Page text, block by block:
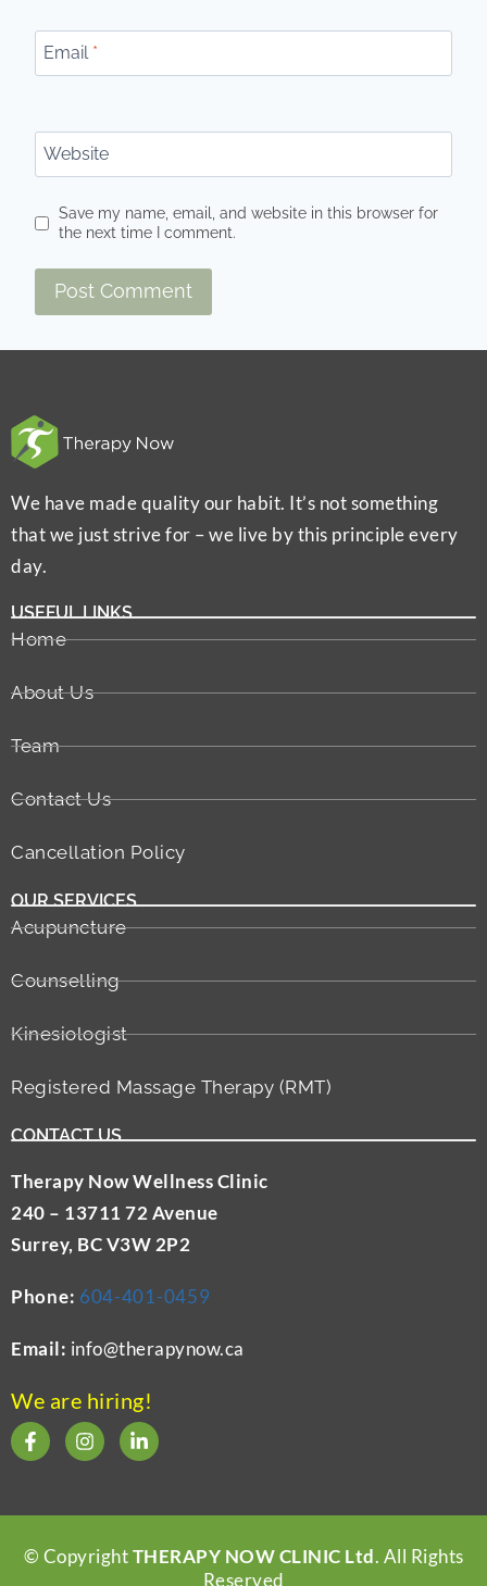
Email *
Website
Save my name, email, and website in this browser for
the next time I comment.
We have made quality our habit. It’s not something
that we just strive for – we live by this principle every
day.
USEFUL LINKS
Home
About Us
Team
Contact Us
Cancellation Policy
OUR SERVICES
Acupuncture
Counselling
Kinesiologist
Registered Massage Therapy (RMT)
CONTACT US
Therapy Now Wellness Clinic
240 – 13711 72 Avenue
Surrey, BC V3W 2P2
Phone: 604-401-0459
Email: info@therapynow.ca
We are hiring!
© CopyrightTHERAPY NOW CLINIC Ltd. All Rights
Reserved